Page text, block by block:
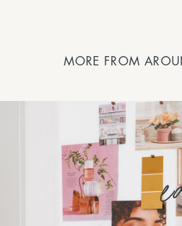
MORE FROM